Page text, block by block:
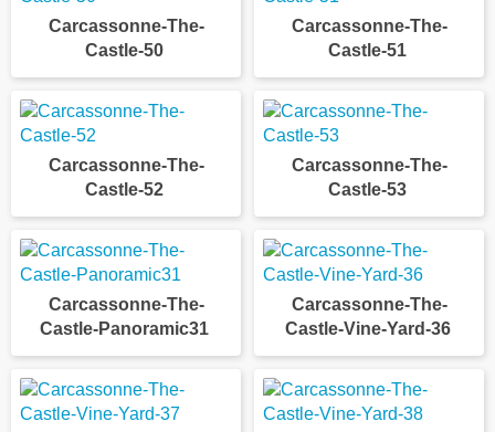
Carcassonne-The-
Castle-50
Carcassonne-The-
Castle-51
Carcassonne-The-
Castle-52
Carcassonne-The-
Castle-53
Carcassonne-The-
Castle-Panoramic31
Carcassonne-The-
Castle-Vine-Yard-36